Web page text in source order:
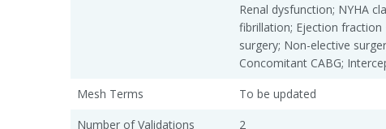
Renal dysfunction; NYHA
fibrillation; Ejection fraction
surgery; Non-elective
Concomitant CABG;
Mesh Terms
To be updated
Number of Validations
2